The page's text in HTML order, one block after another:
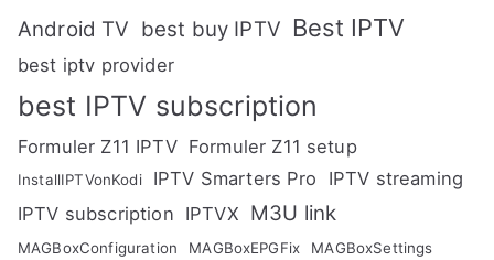
Android TV best buy IPTV Best IPTV
best iptv provider
best IPTV subscription
Formuler Z11 IPTV Formuler Z11 setup
InstallIPTVonKodi IPTV Smarters Pro
IPTV streaming
IPTV subscription IPTVX M3U link
MAGBoxConfiguration MAGBoxEPGFix MAGBoxSettings